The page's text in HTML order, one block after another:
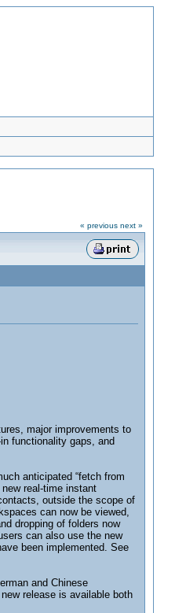
« previous next »
major improvements to
functionality gaps, and
anticipated “fetch from
real-time instant
outside the scope of
can now be viewed,
dropping of folders now
can also use the new
been implemented. See
and Chinese
release is available both